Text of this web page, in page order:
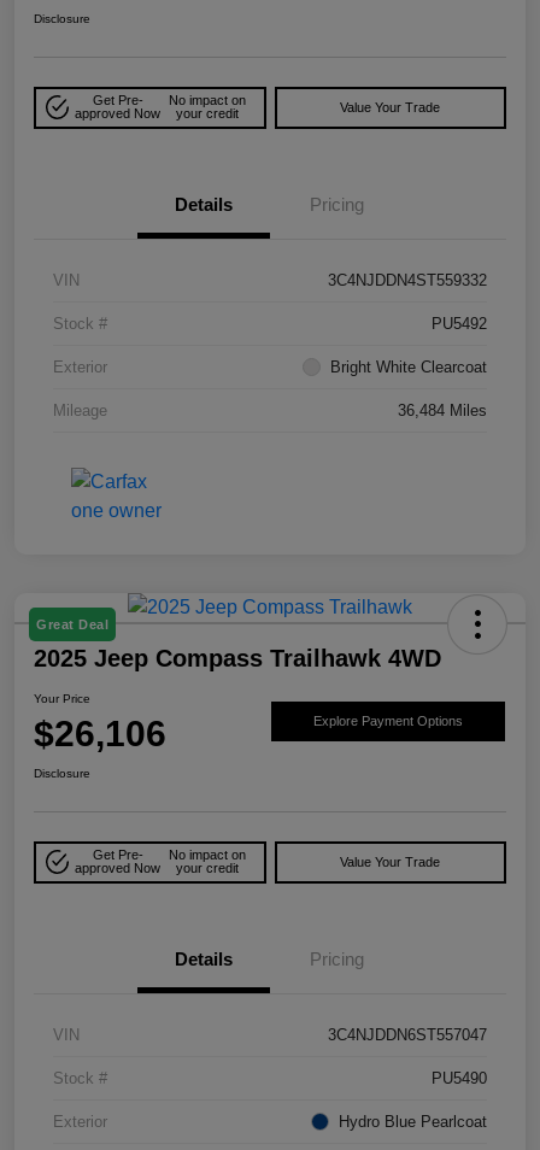
Disclosure
Get Pre-
approved Now
No impact on
your credit
Value Your Trade
Details Pricing
VIN 3C4NJDDN4ST559332
Stock # PU5492
Exterior Bright White Clearcoat
Mileage 36,484 Miles
Great Deal
2025 Jeep Compass Trailhawk 4WD
Your Price
$26,106 Explore Payment Options
Disclosure
Get Pre-
approved Now
No impact on
your credit
Value Your Trade
Details Pricing
VIN 3C4NJDDN6ST557047
Stock # PU5490
Exterior Hydro Blue Pearlcoat